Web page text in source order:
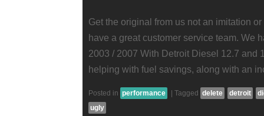
Get the original from us not an imitation
have a great customer service team. We
2003 / 2007 With Detroit Diesel 12.7 and
helping with fuel savings, along with an
Posted in performance Tagged delete detroit
ugly